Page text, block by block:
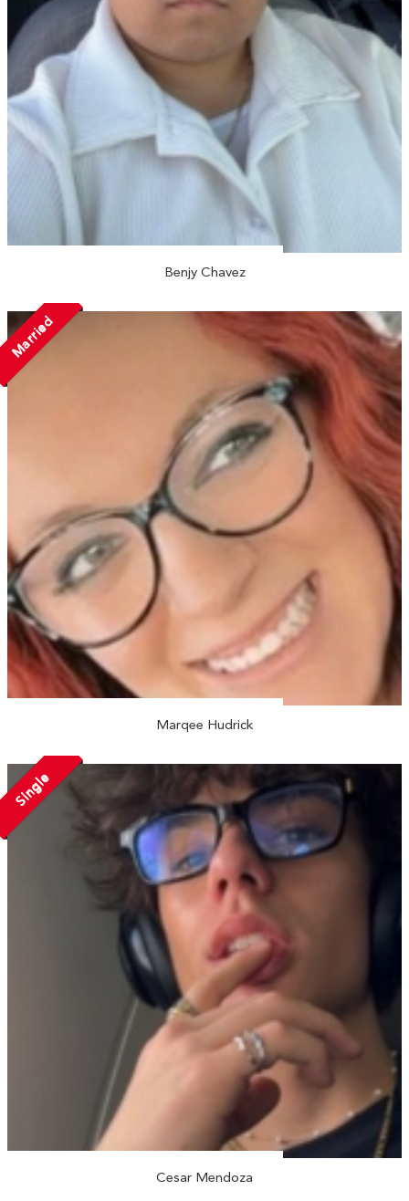
Benjy Chavez
Married
Marqee Hudrick
Single
Cesar Mendoza